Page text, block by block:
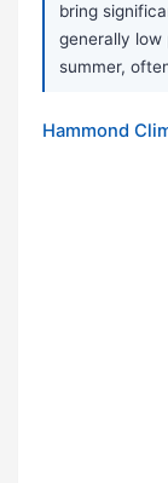
bring
generally
summer,
Hammond